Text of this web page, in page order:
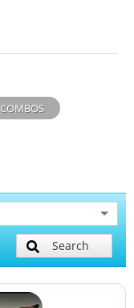
Search